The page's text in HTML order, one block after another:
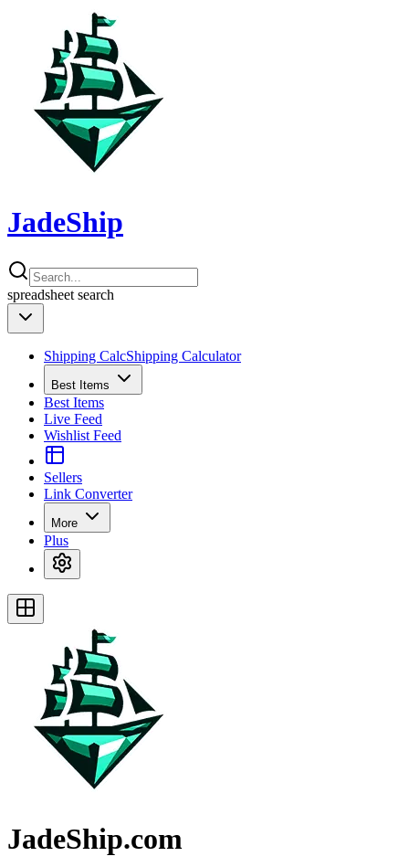
JadeShip
spreadsheet search
Shipping CalcShipping Calculator
Best Items
Best Items
Live Feed
Wishlist Feed
Sellers
Link Converter
More
Plus
JadeShip.com